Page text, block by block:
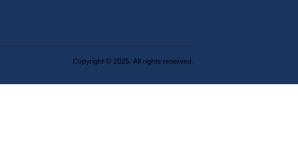
Copyright © 2025. All rights reserved.